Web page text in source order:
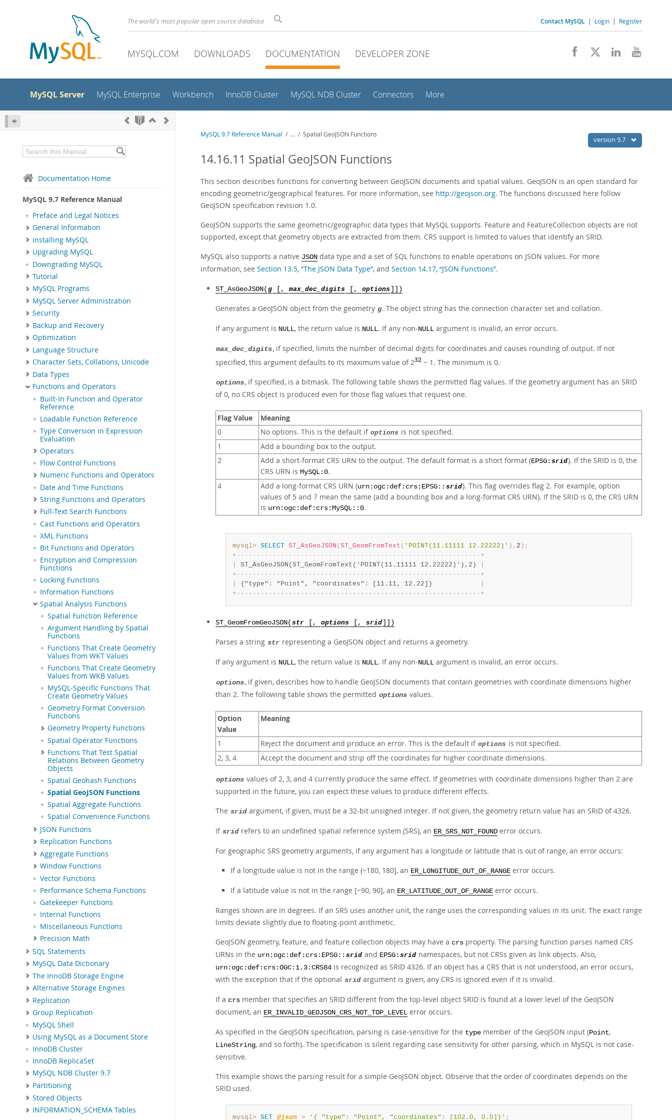
The world's most popular open source database Contact MySQL | Login | Register
MYSQL.COM DOWNLOADS DOCUMENTATION DEVELOPER ZONE
MySQL Server MySQL Enterprise Workbench InnoDB Cluster MySQL NDB Cluster Connectors More
Documentation Home
MySQL 9.7 Reference Manual
Preface and Legal Notices
General Information
Installing MySQL
Upgrading MySQL
Downgrading MySQL
Tutorial
MySQL Programs
MySQL Server Administration
Security
Backup and Recovery
Optimization
Language Structure
Character Sets, Collations, Unicode
Data Types
Functions and Operators
Built-In Function and Operator
Reference
Loadable Function Reference
Type Conversion in Expression
Evaluation
Operators
Flow Control Functions
Numeric Functions and Operators
Date and Time Functions
String Functions and Operators
Full-Text Search Functions
Cast Functions and Operators
XML Functions
Bit Functions and Operators
Encryption and Compression
Functions
Locking Functions
Information Functions
Spatial Analysis Functions
Spatial Function Reference
Argument Handling by Spatial
Functions
Functions That Create Geometry
Values from WKT Values
Functions That Create Geometry
Values from WKB Values
MySQL-Specific Functions That
Create Geometry Values
Geometry Format Conversion
Functions
Geometry Property Functions
Spatial Operator Functions
Functions That Test Spatial
Relations Between Geometry
Objects
Spatial Geohash Functions
Spatial GeoJSON Functions
Spatial Aggregate Functions
Spatial Convenience Functions
JSON Functions
Replication Functions
Aggregate Functions
Window Functions
Vector Functions
Performance Schema Functions
Gatekeeper Functions
Internal Functions
Miscellaneous Functions
Precision Math
SQL Statements
MySQL Data Dictionary
The InnoDB Storage Engine
Alternative Storage Engines
Replication
Group Replication
MySQL Shell
Using MySQL as a Document Store
InnoDB Cluster
InnoDB ReplicaSet
MySQL NDB Cluster 9.7
Partitioning
Stored Objects
INFORMATION_SCHEMA Tables
version 9.7
MySQL 9.7 Reference Manual / ... / Spatial GeoJSON Functions
14.16.11 Spatial GeoJSON Functions
This section describes functions for converting between GeoJSON documents and spatial values. GeoJSON is an open standard for
encoding geometric/geographical features. For more information, see http://geojson.org. The functions discussed here follow
GeoJSON specification revision 1.0.
GeoJSON supports the same geometric/geographic data types that MySQL supports. Feature and FeatureCollection objects are not
supported, except that geometry objects are extracted from them. CRS support is limited to values that identify an SRID.
MySQL also supports a native JSON data type and a set of SQL functions to enable operations on JSON values. For more
information, see Section 13.5, “The JSON Data Type”, and Section 14.17, “JSON Functions”.
ST_AsGeoJSON( g [, max_dec_digits [, options ]])
Generates a GeoJSON object from the geometry g. The object string has the connection character set and collation.
If any argument is NULL, the return value is NULL. If any non-NULL argument is invalid, an error occurs.
max_dec_digits, if specified, limits the number of decimal digits for coordinates and causes rounding of output. If not
specified, this argument defaults to its maximum value of 232 − 1. The minimum is 0.
options, if specified, is a bitmask. The following table shows the permitted flag values. If the geometry argument has an SRID
of 0, no CRS object is produced even for those flag values that request one.
Flag Value Meaning
0 No options. This is the default if options is not specified.
1
Add a bounding box to the output.
2
Add a short-format CRS URN to the output. The default format is a short format (EPSG: srid). If the SRID is 0, the
CRS URN is MySQL:0.
4
Add a long-format CRS URN (urn:ogc:def:crs:EPSG:: srid). This flag overrides flag 2. For example, option
values of 5 and 7 mean the same (add a bounding box and a long-format CRS URN). If the SRID is 0, the CRS URN
is urn:ogc:def:crs:MySQL::0.
mysql> SELECT ST_AsGeoJSON (ST_GeomFromText ( 'POINT(11.11111 12.22222)' ) , 2 ) ;
+ - - - - - - - - - - - - - - - - - - - - - - - - - - - - - - - - - - - - - - - - - - - - - - - - - - - - - - - - - - - - - +
ST_AsGeoJSON(ST_GeomFromText('POINT(11.11111 12.22222)'),2)
+ - - - - - - - - - - - - - - - - - - - - - - - - - - - - - - - - - - - - - - - - - - - - - - - - - - - - - - - - - - - - - +
{"type": "Point", "coordinates": [11.11, 12.22]}
+ - - - - - - - - - - - - - - - - - - - - - - - - - - - - - - - - - - - - - - - - - - - - - - - - - - - - - - - - - - - - - +
ST_GeomFromGeoJSON( str [, options [, srid ]])
Parses a string str representing a GeoJSON object and returns a geometry.
If any argument is NULL, the return value is NULL. If any non- NULL argument is invalid, an error occurs.
options, if given, describes how to handle GeoJSON documents that contain geometries with coordinate dimensions higher
than 2. The following table shows the permitted options values.
Option
Value
Meaning
1 Reject the document and produce an error. This is the default if options is not specified.
2, 3, 4
Accept the document and strip off the coordinates for higher coordinate dimensions.
options values of 2, 3, and 4 currently produce the same effect. If geometries with coordinate dimensions higher than 2 are
supported in the future, you can expect these values to produce different effects.
The srid argument, if given, must be a 32-bit unsigned integer. If not given, the geometry return value has an SRID of 4326.
If srid refers to an undefined spatial reference system (SRS), an ER_SRS_NOT_FOUND error occurs.
For geographic SRS geometry arguments, if any argument has a longitude or latitude that is out of range, an error occurs:
If a longitude value is not in the range (−180, 180], an ER_LONGITUDE_OUT_OF_RANGE error occurs.
If a latitude value is not in the range [−90, 90], an ER_LATITUDE_OUT_OF_RANGE error occurs.
Ranges shown are in degrees. If an SRS uses another unit, the range uses the corresponding values in its unit. The exact range
limits deviate slightly due to floating-point arithmetic.
GeoJSON geometry, feature, and feature collection objects may have a crs property. The parsing function parses named CRS
URNs in the urn:ogc:def:crs:EPSG:: srid and EPSG: srid namespaces, but not CRSs given as link objects. Also,
urn:ogc:def:crs:OGC:1.3:CRS84 is recognized as SRID 4326. If an object has a CRS that is not understood, an error occurs,
with the exception that if the optional srid argument is given, any CRS is ignored even if it is invalid.
If a crs member that specifies an SRID different from the top-level object SRID is found at a lower level of the GeoJSON
document, an ER_INVALID_GEOJSON_CRS_NOT_TOP_LEVEL error occurs.
As specified in the GeoJSON specification, parsing is case-sensitive for the type member of the GeoJSON input (Point,
LineString, and so forth). The specification is silent regarding case sensitivity for other parsing, which in MySQL is not case-
sensitive.
This example shows the parsing result for a simple GeoJSON object. Observe that the order of coordinates depends on the
SRID used.
mysql> SET @json = '{ "type": "Point", "coordinates": [102.0, 0.0]}' ;